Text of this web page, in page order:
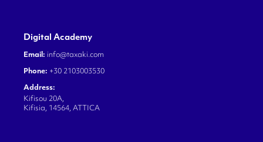
Digital Academy
Email: info@taxaki.com
Phone: +30 2103003530
Address:
Kifisou 20A,
Kifisia, 14564, ATTICA